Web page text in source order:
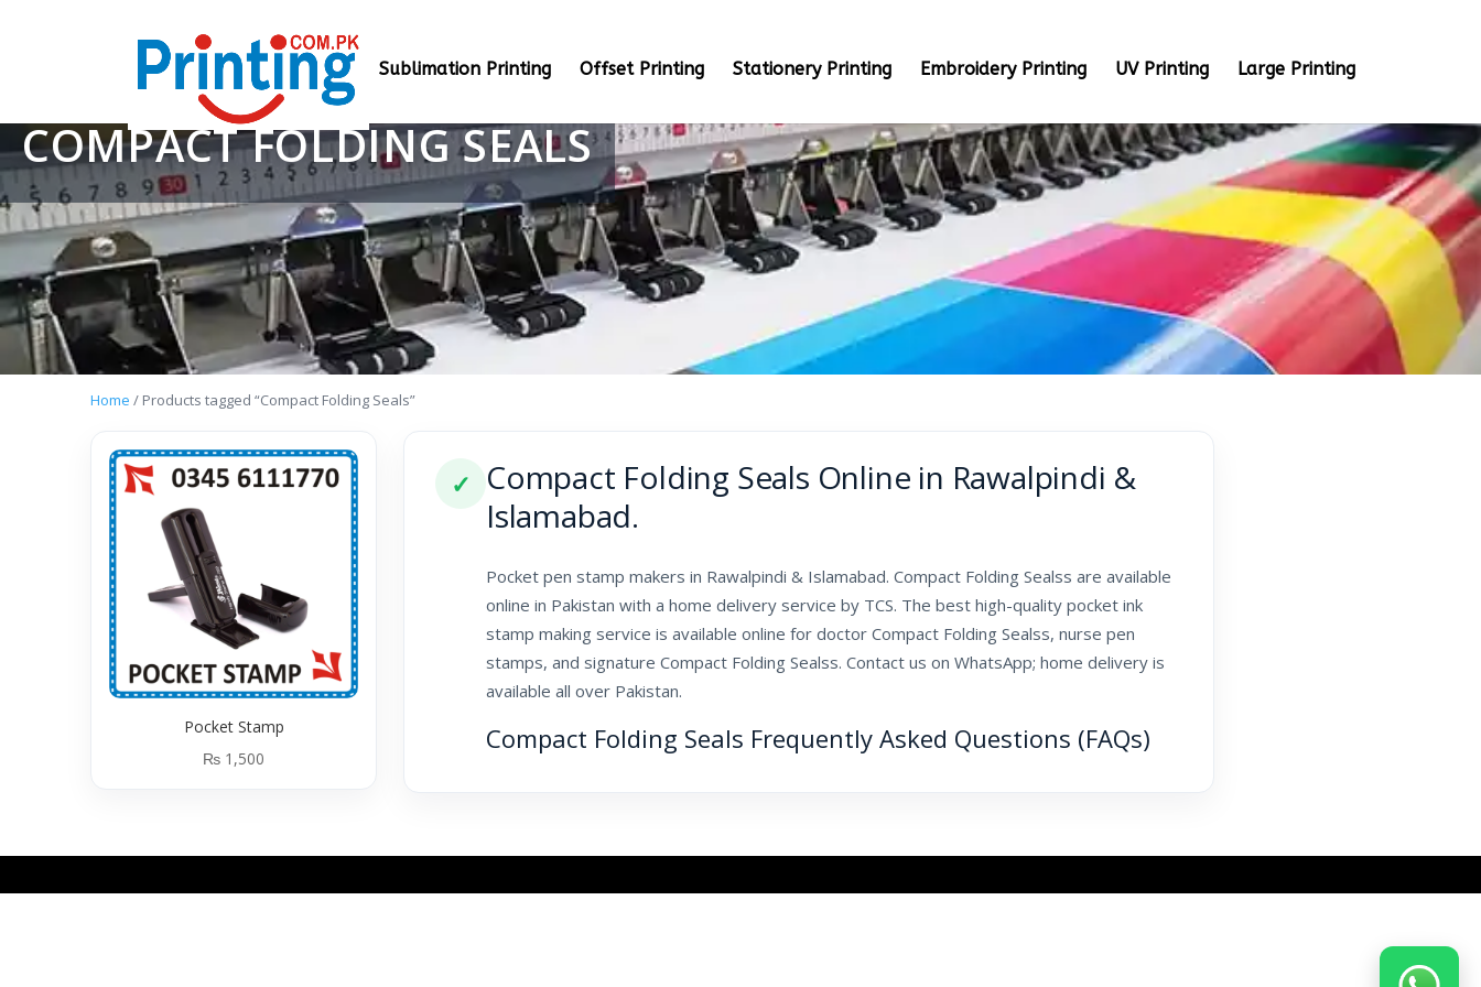
Sublimation Printing Offset Printing Stationery Printing Embroidery Printing UV Printing Large Printing
COMPACT FOLDING SEALS
Home / Products tagged “Compact Folding Seals”
Pocket Stamp
₨ 1,500
✓ Compact Folding Seals Online in Rawalpindi &
Islamabad.
Pocket pen stamp makers in Rawalpindi & Islamabad. Compact Folding Sealss are available
online in Pakistan with a home delivery service by TCS. The best high-quality pocket ink
stamp making service is available online for doctor Compact Folding Sealss, nurse pen
stamps, and signature Compact Folding Sealss. Contact us on WhatsApp; home delivery is
available all over Pakistan.
Compact Folding Seals Frequently Asked Questions (FAQs)